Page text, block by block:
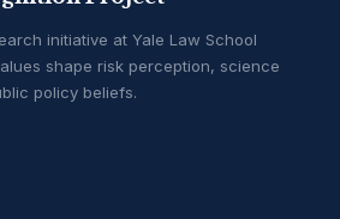
initiative at Yale Law School
shape risk perception, science
policy beliefs.